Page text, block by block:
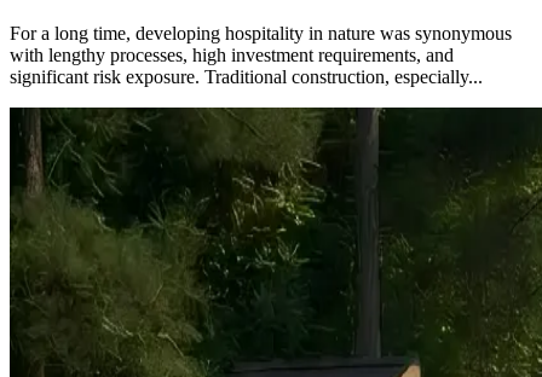
For a long time, developing hospitality in nature was synonymous
with lengthy processes, high investment requirements, and
significant risk exposure. Traditional construction, especially...